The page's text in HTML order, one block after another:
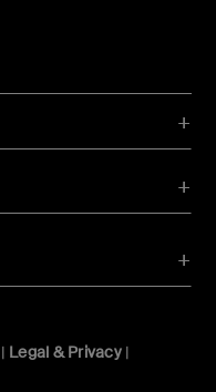
Legal & Privacy|
Youtube
TikTok